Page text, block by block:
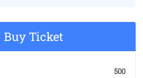
Buy Ticket
500